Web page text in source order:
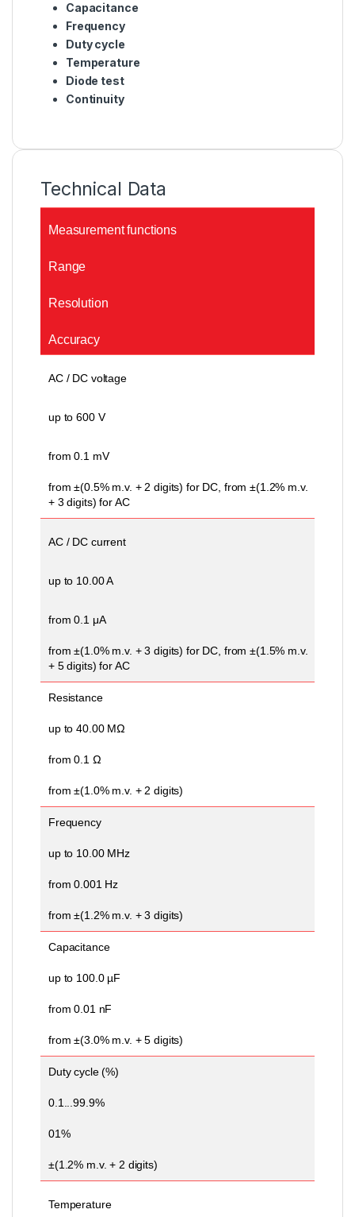
Capacitance
Frequency
Duty cycle
Temperature
Diode test
Continuity
Technical Data
Measurement functions
Range
Resolution
Accuracy
AC / DC voltage
up to 600 V
from 0.1 mV
from ±(0.5% m.v. + 2 digits) for DC, from ±(1.2% m.v.
+ 3 digits) for AC
AC / DC current
up to 10.00 A
from 0.1 μA
from ±(1.0% m.v. + 3 digits) for DC, from ±(1.5% m.v.
+ 5 digits) for AC
Resistance
up to 40.00 MΩ
from 0.1 Ω
from ±(1.0% m.v. + 2 digits)
Frequency
up to 10.00 MHz
from 0.001 Hz
from ±(1.2% m.v. + 3 digits)
Capacitance
up to 100.0 µF
from 0.01 nF
from ±(3.0% m.v. + 5 digits)
Duty cycle (%)
0.1...99.9%
01%
±(1.2% m.v. + 2 digits)
Temperature